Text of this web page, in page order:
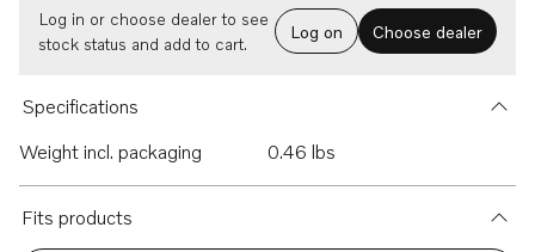
Log in or choose dealer to see
stock status and add to cart.
Log on Choose dealer
Specifications
Weight incl. packaging
0.46 lbs
Fits products